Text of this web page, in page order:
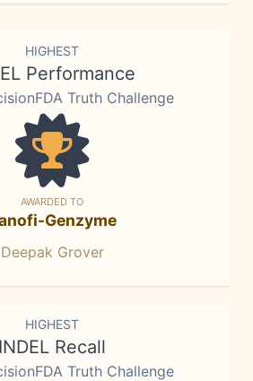
HIGHEST
Performance
Truth Challenge
AWARDED TO
Genzyme
Deepak Grover
HIGHEST
INDEL Recall
Truth Challenge